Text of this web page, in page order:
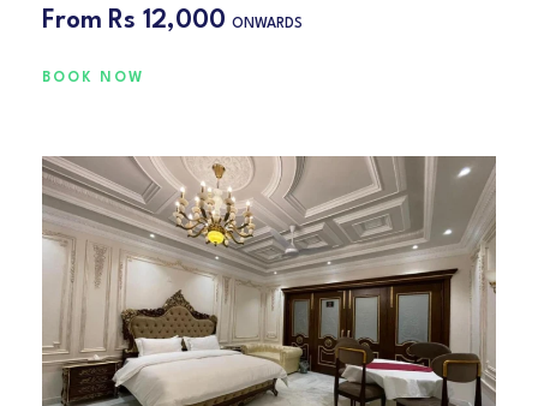
From Rs 12,000 ONWARDS
BOOK NOW